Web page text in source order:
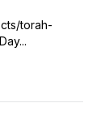
torah-